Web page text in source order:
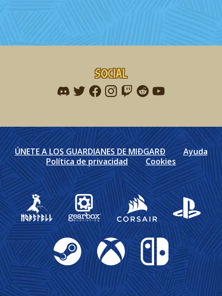
Social
Find me on discord
Find me on twitter
Find me on facebook
Find me on instagram
Find me on twitch
Find me on reddit
Find me on
ÚNETE A LOS GUARDIANES DE MIÐGARÐ
Ayuda
Política de privacidad
Cookies
Gearbox Publishing
Corsair PlayStation
Steam Xbox Nintendo Switch